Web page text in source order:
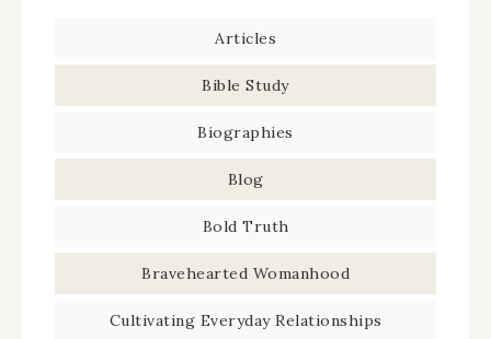
Articles
Bible Study
Biographies
Blog
Bold Truth
Bravehearted Womanhood
Cultivating Everyday Relationships